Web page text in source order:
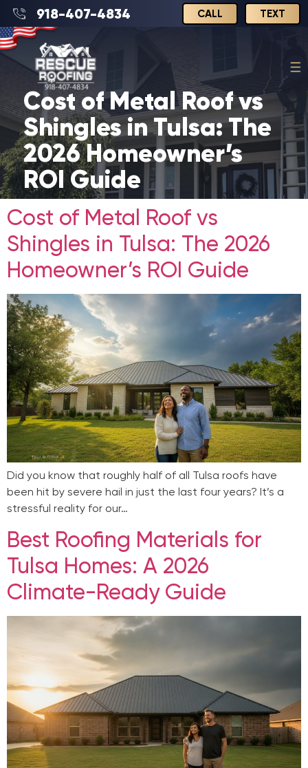
918-407-4834 CALL TEXT
Cost of Metal Roof vs
Shingles in Tulsa: The
2026 Homeowner’s
ROI Guide
Cost of Metal Roof vs
Shingles in Tulsa: The 2026
Homeowner’s ROI Guide
Did you know that roughly half of all Tulsa roofs have
been hit by severe hail in just the last four years? It’s a
stressful reality for our…
Best Roofing Materials for
Tulsa Homes: A 2026
Climate-Ready Guide